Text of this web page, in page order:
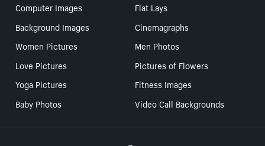
Computer Images
Flat Lays
Background Images
Cinemagraphs
Women Pictures
Men Photos
Love Pictures
Pictures of Flowers
Yoga Pictures
Fitness Images
Baby Photos
Video Call Backgrounds